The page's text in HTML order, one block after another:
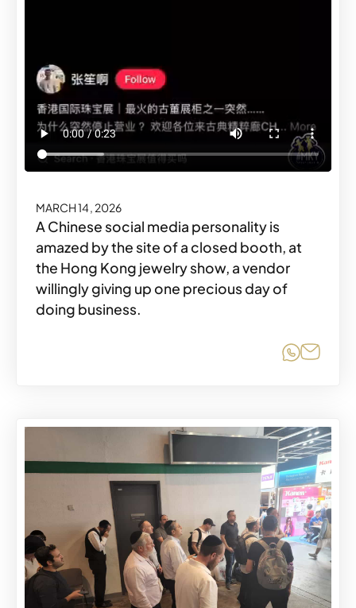
MARCH 14, 2026
A Chinese social media personality is
amazed by the site of a closed booth, at
the Hong Kong jewelry show, a vendor
willingly giving up one precious day of
doing business.
Share